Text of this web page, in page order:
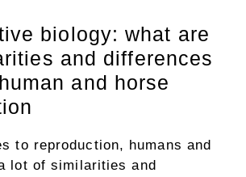
biology: what are
and differences
and horse
to reproduction, humans and
lot of similarities and